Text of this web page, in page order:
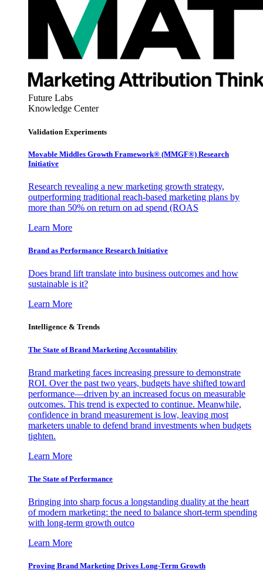
Future Labs
Knowledge Center
Validation Experiments
Movable Middles Growth Framework® (MMGF®) Research
Initiative
Research revealing a new marketing growth strategy,
outperforming traditional reach-based marketing plans by
more than 50% on return on ad spend (ROAS
Learn More
Brand as Performance Research Initiative
Does brand lift translate into business outcomes and how
sustainable is it?
Learn More
Intelligence & Trends
The State of Brand Marketing Accountability
Brand marketing faces increasing pressure to demonstrate
ROI. Over the past two years, budgets have shifted toward
performance—driven by an increased focus on measurable
outcomes. This trend is expected to continue. Meanwhile,
confidence in brand measurement is low, leaving most
marketers unable to defend brand investments when budgets
tighten.
Learn More
The State of Performance
Bringing into sharp focus a longstanding duality at the heart
of modern marketing: the need to balance short-term spending
with long-term growth outco
Learn More
Proving Brand Marketing Drives Long-Term Growth